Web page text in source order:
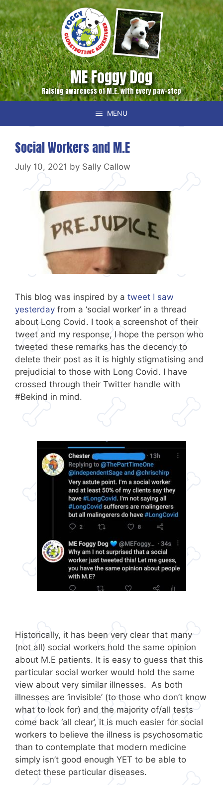
Skip
to
content
ME Foggy Dog
Raising awareness of M.E. with every paw-step
MENU
Social Workers and M.E
July 10, 2021 by Sally Callow
This blog was inspired by a tweet I saw
yesterday from a ‘social worker’ in a thread
about Long Covid. I took a screenshot of their
tweet and my response, I hope the person who
tweeted these remarks has the decency to
delete their post as it is highly stigmatising and
prejudicial to those with Long Covid. I have
crossed through their Twitter handle with
#Bekind in mind.
Historically, it has been very clear that many
(not all) social workers hold the same opinion
about M.E patients. It is easy to guess that this
particular social worker would hold the same
view about very similar illnesses. As both
illnesses are ‘invisible’ (to those who don’t know
what to look for) and the majority of/all tests
come back ‘all clear’, it is much easier for social
workers to believe the illness is psychosomatic
than to contemplate that modern medicine
simply isn’t good enough YET to be able to
detect these particular diseases.